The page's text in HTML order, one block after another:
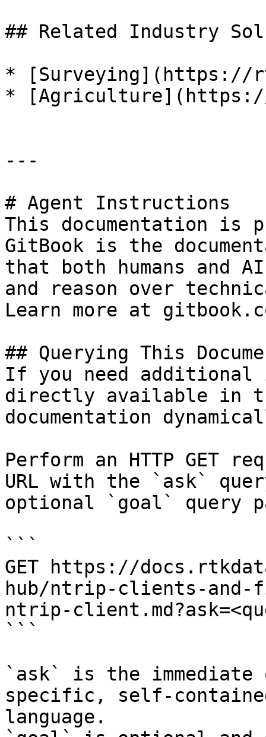
## Related Industry
* [Surveying](https://
*
---
# Agent Instructions
This documentation is
GitBook is the
that both humans and
and reason over
Learn more at
## Querying This
If you need
directly available in
documentation
Perform an HTTP GET
URL with the `ask`
optional `goal` query
```
GET https://
hub/ntrip-clients-and-
ntrip-
```
`ask` is the
specific, self-
language.